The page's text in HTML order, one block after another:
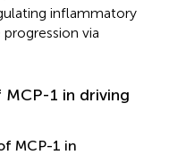
inflammatory
via
1 in driving
MCP-1 in